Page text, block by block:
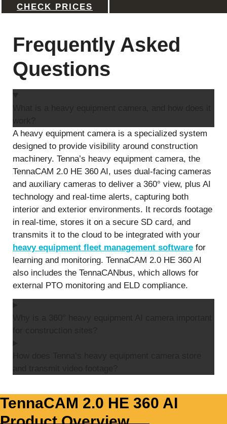
CHECK PRICES
Frequently Asked
Questions
A heavy equipment camera is a specialized system
designed to provide visibility around construction
machinery. Tenna’s heavy equipment camera, the
TennaCAM 2.0 HE 360 AI, uses dual-facing cameras
and auxiliary cameras to deliver a 360° view, plus AI
technology and real-time alerts, capturing both
interior and exterior environments. It records footage
in real-time, stores it on a secure SD card, and
transmits it to the cloud to be integrated with your
heavy equipment fleet management software for
learning and monitoring. TennaCAM 2.0 HE 360 AI
also includes the TennaCANbus, which allows for
external PTO monitoring and ELD compliance.
TennaCAM 2.0 HE 360 AI